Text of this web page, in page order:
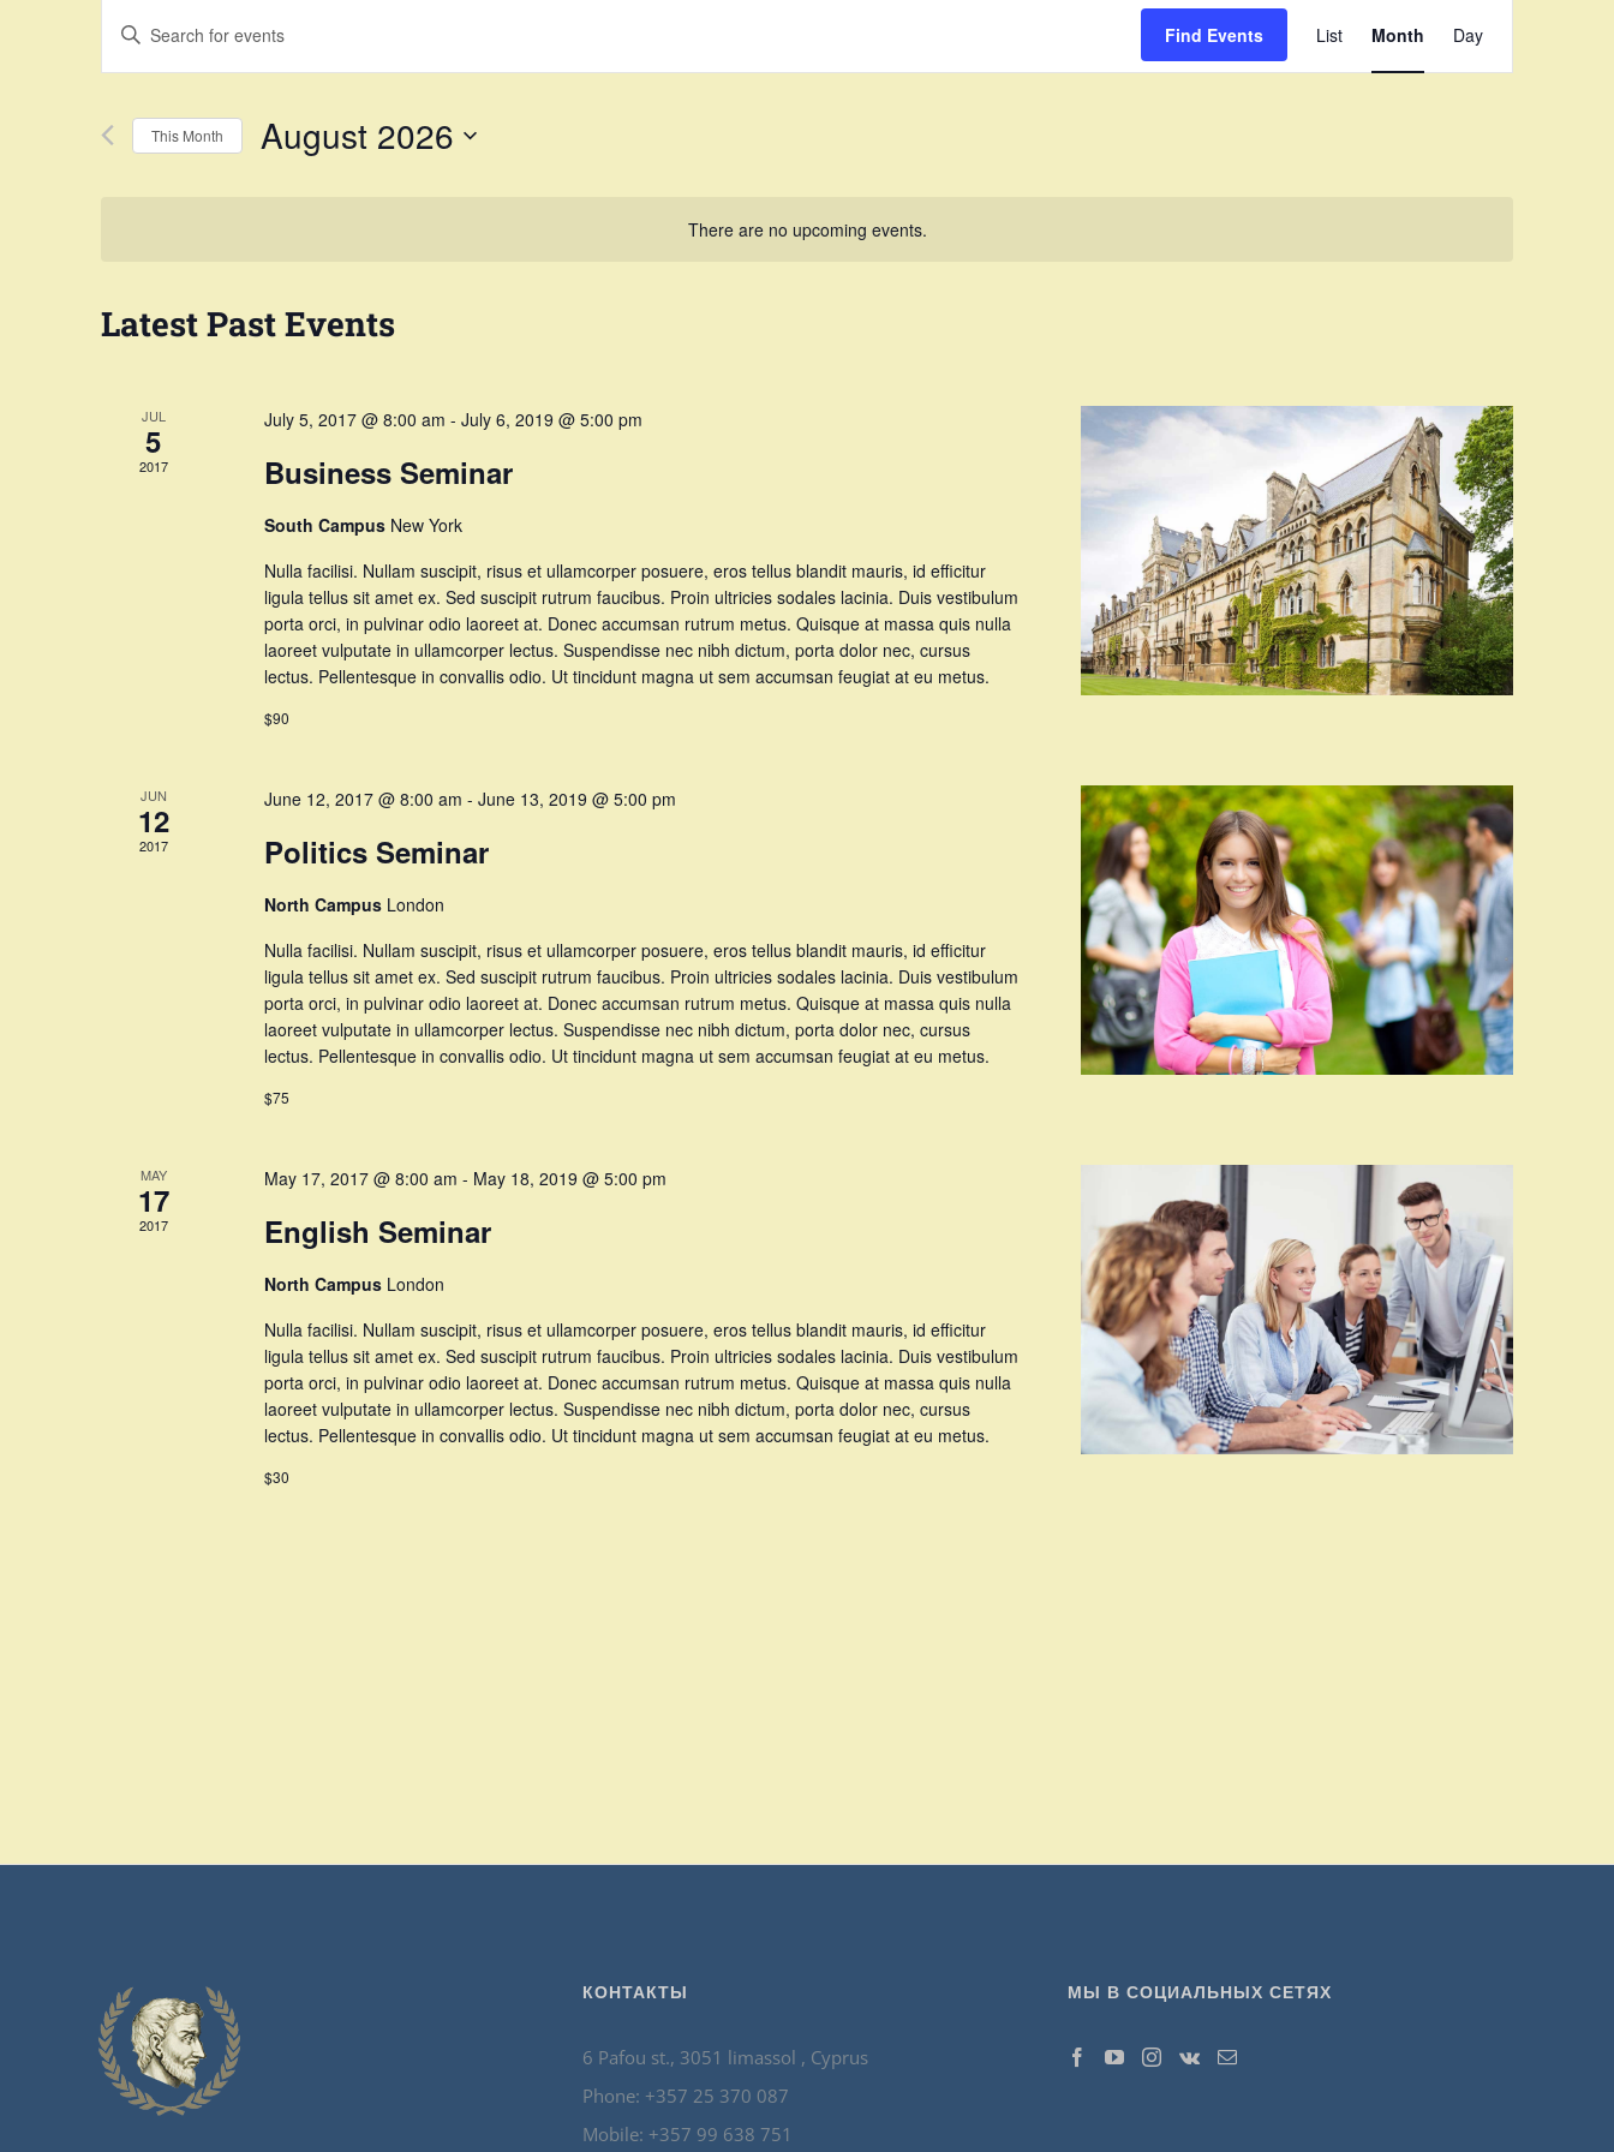
There are no upcoming events.
Events
Search
and
Views
Enter
Keyword.
for
Find Events List Month Day
This Month August 2026
Latest Past Events
JUL
5
2017
July 5, 2017 @ 8:00 am - July 6, 2019 @ 5:00 pm
Business Seminar
South Campus New York
Nulla facilisi. Nullam suscipit, risus et ullamcorper posuere, eros tellus blandit mauris, id efficitur
ligula tellus sit amet ex. Sed suscipit rutrum faucibus. Proin ultricies sodales lacinia. Duis vestibulum
porta orci, in pulvinar odio laoreet at. Donec accumsan rutrum metus. Quisque at massa quis nulla
laoreet vulputate in ullamcorper lectus. Suspendisse nec nibh dictum, porta dolor nec, cursus
lectus. Pellentesque in convallis odio. Ut tincidunt magna ut sem accumsan feugiat at eu metus.
$90
JUN
12
2017
June 12, 2017 @ 8:00 am - June 13, 2019 @ 5:00 pm
Politics Seminar
North Campus London
Nulla facilisi. Nullam suscipit, risus et ullamcorper posuere, eros tellus blandit mauris, id efficitur
ligula tellus sit amet ex. Sed suscipit rutrum faucibus. Proin ultricies sodales lacinia. Duis vestibulum
porta orci, in pulvinar odio laoreet at. Donec accumsan rutrum metus. Quisque at massa quis nulla
laoreet vulputate in ullamcorper lectus. Suspendisse nec nibh dictum, porta dolor nec, cursus
lectus. Pellentesque in convallis odio. Ut tincidunt magna ut sem accumsan feugiat at eu metus.
$75
MAY
17
2017
May 17, 2017 @ 8:00 am - May 18, 2019 @ 5:00 pm
English Seminar
North Campus London
Nulla facilisi. Nullam suscipit, risus et ullamcorper posuere, eros tellus blandit mauris, id efficitur
ligula tellus sit amet ex. Sed suscipit rutrum faucibus. Proin ultricies sodales lacinia. Duis vestibulum
porta orci, in pulvinar odio laoreet at. Donec accumsan rutrum metus. Quisque at massa quis nulla
laoreet vulputate in ullamcorper lectus. Suspendisse nec nibh dictum, porta dolor nec, cursus
lectus. Pellentesque in convallis odio. Ut tincidunt magna ut sem accumsan feugiat at eu metus.
$30
КОНТАКТЫ
6 Pafou st., 3051 limassol , Cyprus
Phone: +357 25 370 087
Mobile: +357 99 638 751
МЫ В СОЦИАЛЬНЫХ СЕТЯХ